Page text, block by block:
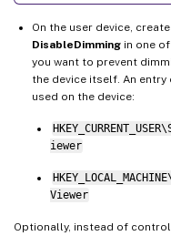
On the user device, create
DisableDimming in one
you want to prevent
the device itself. An
used on the device:
iewer
Viewer
Optionally, instead of